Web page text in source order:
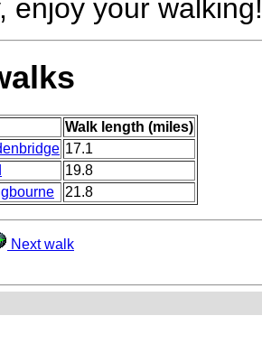
enjoy your walking!
Walk length (miles)
17.1
19.8
21.8
Next walk